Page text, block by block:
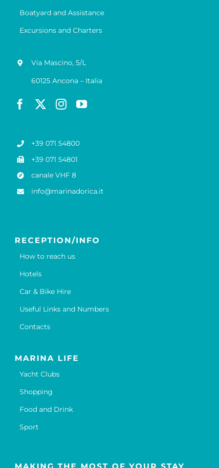
Boatyard and Assistance
Excursions and Charters
Via Mascino, 5/L
60125 Ancona – Italia
+39 071 54800
+39 071 54801
canale VHF 8
info@marinadorica.it
RECEPTION/INFO
How to reach us
Hotels
Car & Bike Hire
Useful Links and Numbers
Contacts
MARINA LIFE
Yacht Clubs
Shopping
Food and Drink
Sport